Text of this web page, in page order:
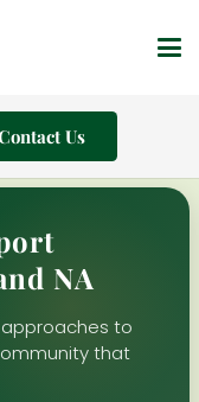
Us
NA
to
that